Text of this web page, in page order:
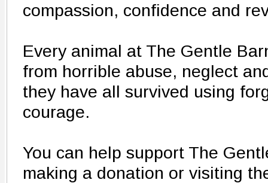
compassion, confidence and
Every animal at The Gentle
from horrible abuse, neglect
they have all survived using
courage.
You can help support The
making a donation or visiting